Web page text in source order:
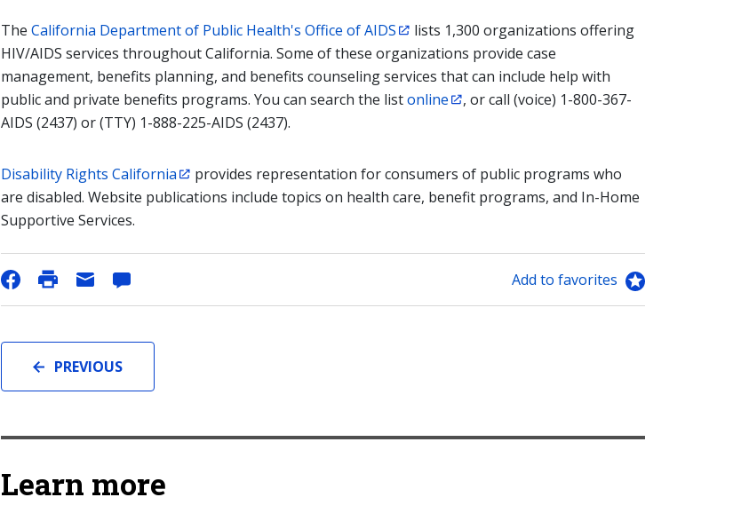
The California Department of Public Health's Office of AIDS
lists 1,300 organizations offering
HIV/AIDS services throughout California. Some of these organizations provide case
management, benefits planning, and benefits counseling services that can include help with
public and private benefits programs. You can search the listonline
, or call (voice) 1-800-367-
AIDS (2437) or (TTY) 1-888-225-AIDS (2437).
Disability Rights California
provides representation for consumers of public programs who
are disabled. Website publications include topics on health care, benefit programs, and In-Home
Supportive Services.
Add to favorites
PREVIOUS
Learn more